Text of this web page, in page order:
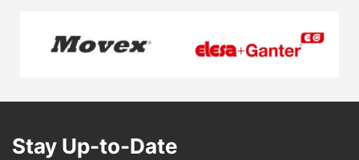
Stay Up-to-Date